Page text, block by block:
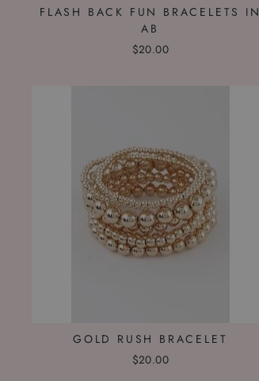
FLASH BACK FUN BRACELETS IN
AB
$20.00
GOLD RUSH BRACELET
$20.00